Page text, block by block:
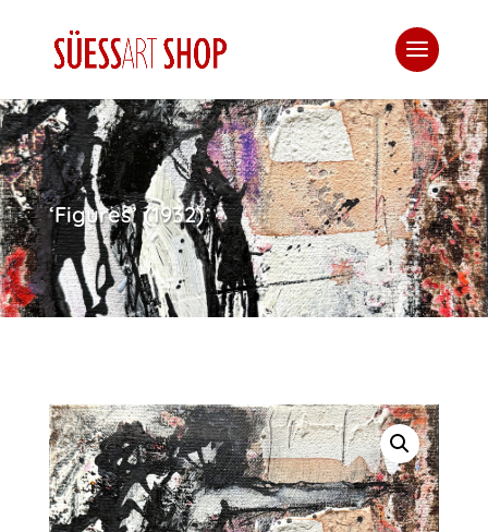
‘Figures’ (1932)